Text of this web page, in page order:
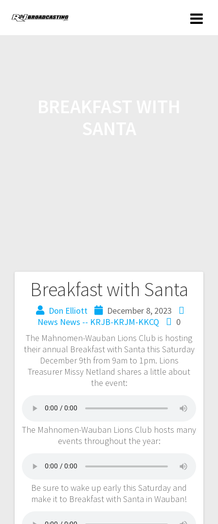
Breakfast with Santa
Don Elliott
December 8, 2023
News News -- KRJB-KRJM-KKCQ
0
The Mahnomen-Wauban Lions Club is hosting
their annual Breakfast with Santa this Saturday
December 9th from 9am to 1pm. Lions
Treasurer Missy Netland shares a little about
the event:
The Mahnomen-Wauban Lions Club hosts many
events throughout the year:
Be sure to wake up early this Saturday and
make it to Breakfast with Santa in Wauban!